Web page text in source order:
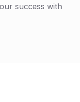
success with